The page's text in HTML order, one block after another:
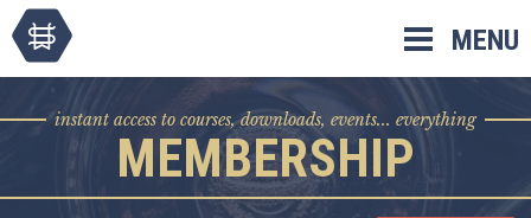
MENU
instant access to courses, downloads, events... everything
MEMBERSHIP